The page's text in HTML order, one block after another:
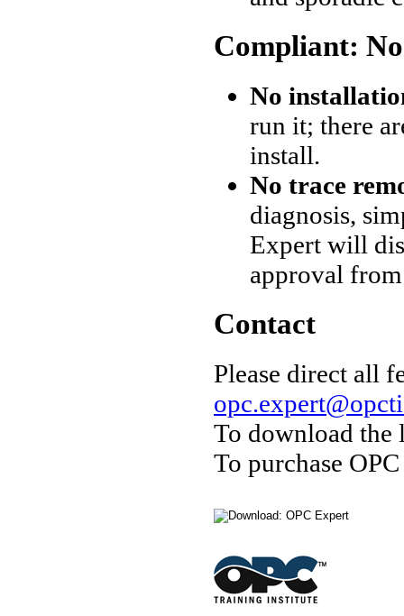
Compliant:
No
run it; there
install.
No trace
diagnosis,
Expert will
approval
Contact
Please direct all
To download the
To purchase